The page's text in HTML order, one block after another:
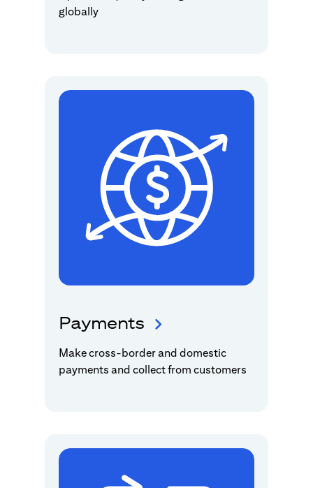
globally
Payments
Make cross-border and domestic
payments and collect from customers